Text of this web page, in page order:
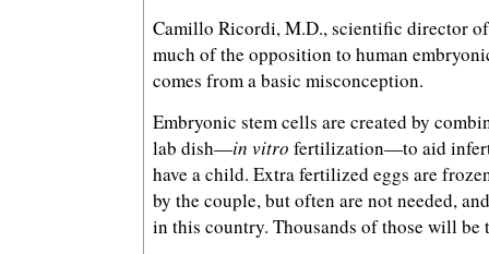
Camillo Ricordi, M.D., scientific director
much of the opposition to human
comes from a basic misconception.
Embryonic stem cells are created by
lab dish—in vitro fertilization—to aid
have a child. Extra fertilized eggs are
by the couple, but often are not needed,
in this country. Thousands of those will be